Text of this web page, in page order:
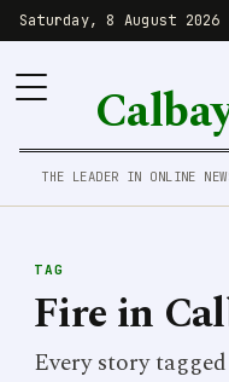
Saturday, 8 August 2026
THE LEADER IN ONLINE
TAG
Fire in
Every story